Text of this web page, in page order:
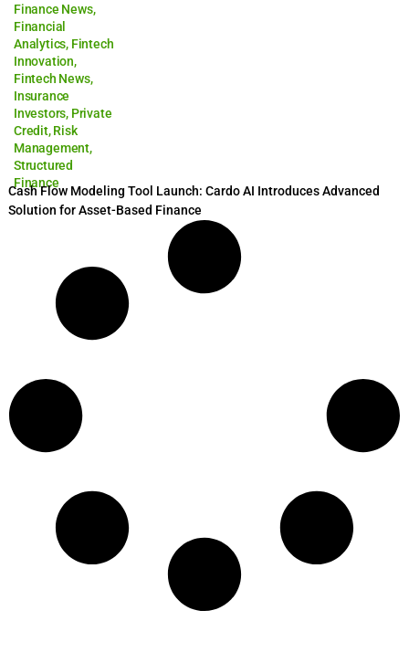
Finance News,
Financial
Analytics, Fintech
Innovation,
Fintech News,
Insurance
Investors, Private
Credit,Risk
Management,
Structured
Finance
Cash Flow Modeling Tool Launch: Cardo AI Introduces Advanced
Solution for Asset-Based Finance